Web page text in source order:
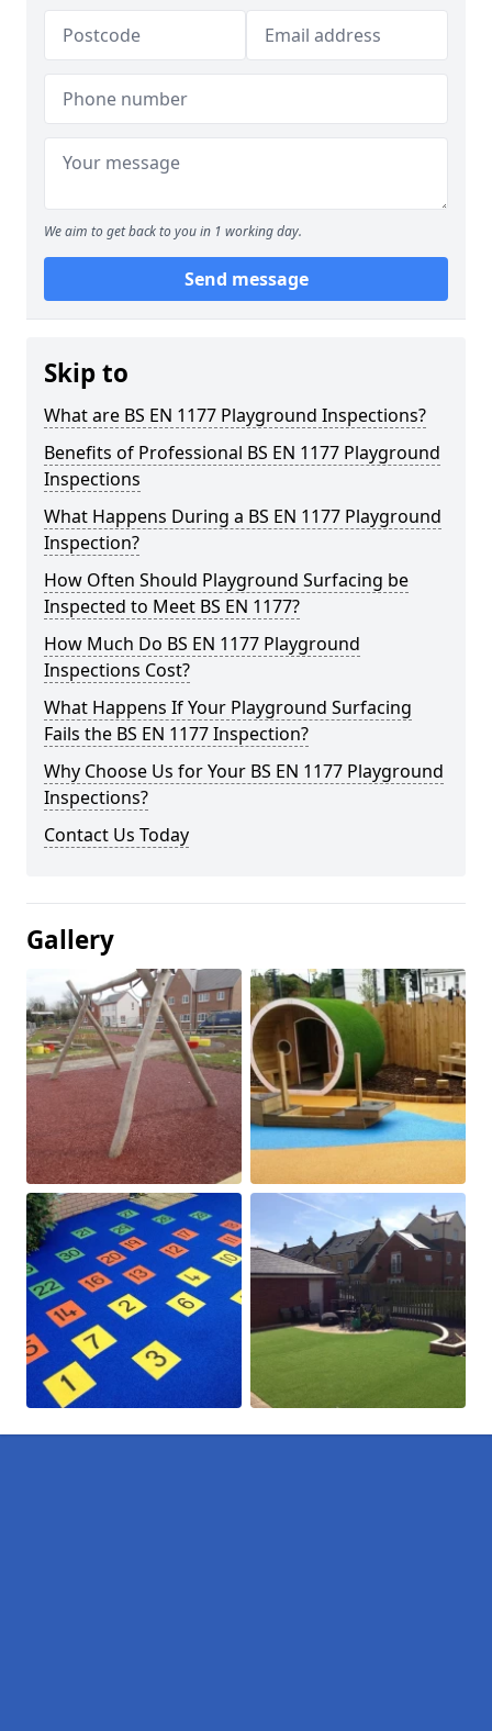
We aim to get back to you in 1 working day.
Send message
Skip to
What are BS EN 1177 Playground Inspections?
Benefits of Professional BS EN 1177 Playground
Inspections
What Happens During a BS EN 1177 Playground
Inspection?
How Often Should Playground Surfacing be
Inspected to Meet BS EN 1177?
How Much Do BS EN 1177 Playground
Inspections Cost?
What Happens If Your Playground Surfacing
Fails the BS EN 1177 Inspection?
Why Choose Us for Your BS EN 1177 Playground
Inspections?
Contact Us Today
Gallery